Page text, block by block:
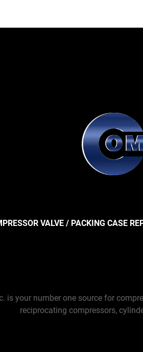
VALVE / PACKING CASE
is your number one source for
reciprocating compressors,